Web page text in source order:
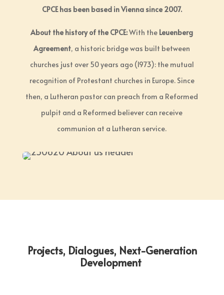
CPCE has been based in Vienna since 2007.
About the history of the CPCE:With the Leuenberg
Agreement, a historic bridge was built between
churches just over 50 years ago (1973): the mutual
recognition of Protestant churches in Europe. Since
then, a Lutheran pastor can preach from a Reformed
pulpit and a Reformed believer can receive
communion at a Lutheran service.
Projects, Dialogues, Next-Generation
Development